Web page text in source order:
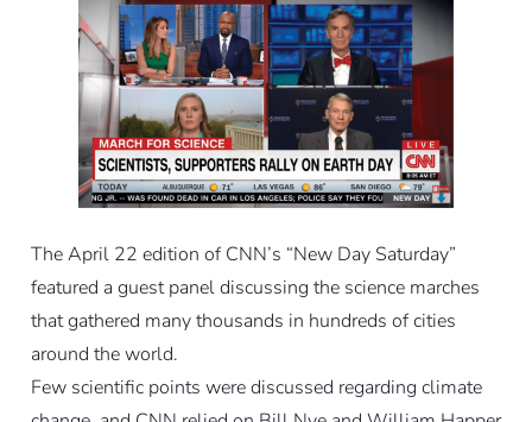
The April 22 edition of CNN’s “New Day Saturday”
featured a guest panel discussing the science marches
that gathered many thousands in hundreds of cities
around the world.
Few scientific points were discussed regarding climate